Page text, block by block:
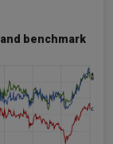
benchmark